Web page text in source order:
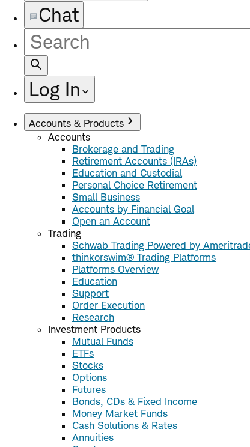
Chat
Site
Search
Log In
Accounts & Products
Accounts
Brokerage and Trading
Retirement Accounts (IRAs)
Education and Custodial
Personal Choice Retirement
Small Business
Accounts by Financial Goal
Open an Account
Trading
Schwab Trading Powered by
thinkorswim® Trading Platforms
Platforms Overview
Education
Support
Order Execution
Research
Investment Products
Mutual Funds
ETFs
Stocks
Options
Futures
Bonds, CDs & Fixed Income
Money Market Funds
Cash Solutions & Rates
Annuities